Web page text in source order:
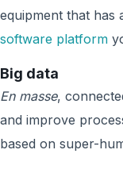
equipment that has
software platform
Big data
En masse,
and improve
based on super-